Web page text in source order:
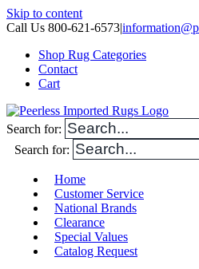
Skip to content
Call Us 800-621-6573|
Shop Rug Categories
Contact
Cart
Search for:
Search for:
Home
Customer Service
National Brands
Clearance
Special Values
Catalog Request